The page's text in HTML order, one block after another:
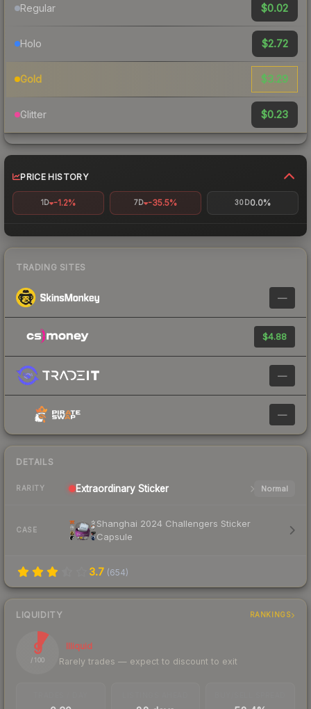
Regular $0.02
Holo $2.72
Gold $3.29
Glitter $0.23
PRICE HISTORY
1D -1.2% 7D -35.5% 30D0.0%
TRADING SITES
—
$4.88
—
—
DETAILS
RARITY Extraordinary Sticker Normal
CASE
Shanghai 2024 Challengers Sticker
Capsule
3.7 (654)
LIQUIDITY RANKINGS
9
/ 100
Illiquid
Rarely trades — expect to discount to exit